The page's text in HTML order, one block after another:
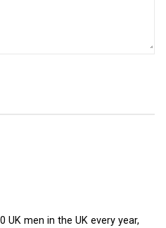
men in the UK every year,